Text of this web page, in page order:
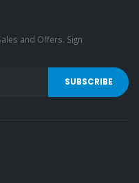
and Offers. Sign